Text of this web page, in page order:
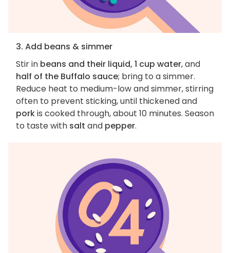
3. Add beans & simmer
Stir in beans and their liquid, 1 cup water, and
half of the Buffalo sauce; bring to a simmer.
Reduce heat to medium-low and simmer, stirring
often to prevent sticking, until thickened and
porkis cooked through, about 10 minutes. Season
to taste with salt and pepper.